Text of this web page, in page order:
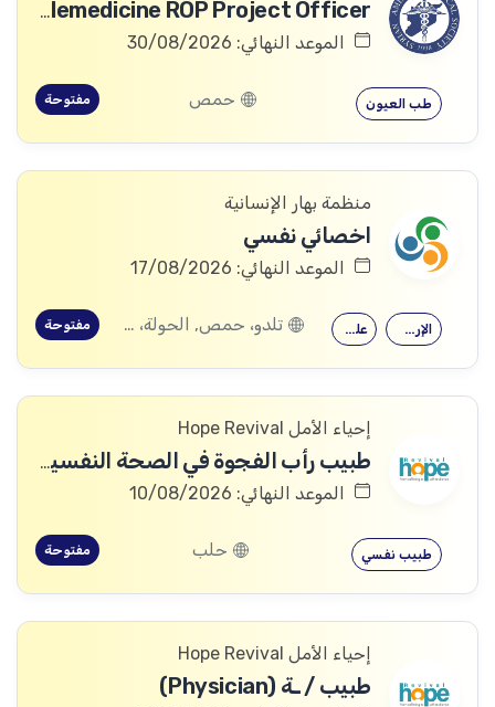
Telemedicine ROP Project Officer
الموعد النهائي: 30/08/2026
طب العيون حمص مفتوحة
منظمة بهار الإنسانية
اخصائي نفسي
الموعد النهائي: 17/08/2026
علم النفس الإرشاد النفسي تلدو، حمص, الحولة، حمص مفتوحة
إحياء الأمل Hope Revival
طبيب رأب الفجوة في الصحة النفسية (mhGAP Doctor)
الموعد النهائي: 10/08/2026
طبيب نفسي حلب مفتوحة
إحياء الأمل Hope Revival
طبيب / ـة (Physician)